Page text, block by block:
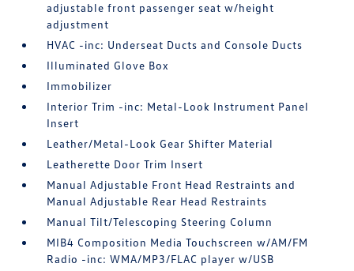
adjustable front passenger seat w/height
adjustment
HVAC -inc: Underseat Ducts and Console Ducts
Illuminated Glove Box
Immobilizer
Interior Trim -inc: Metal-Look Instrument Panel
Insert
Leather/Metal-Look Gear Shifter Material
Leatherette Door Trim Insert
Manual Adjustable Front Head Restraints and
Manual Adjustable Rear Head Restraints
Manual Tilt/Telescoping Steering Column
MIB4 Composition Media Touchscreen w/AM/FM
Radio -inc: WMA/MP3/FLAC player w/USB